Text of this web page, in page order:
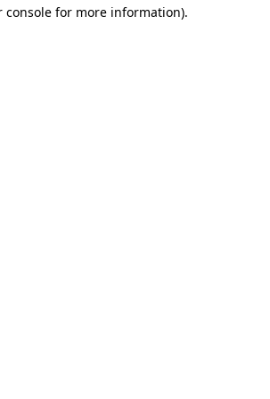
console for more information).